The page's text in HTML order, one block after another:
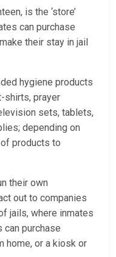
is the ‘store’
can purchase
their stay in jail
hygiene products
shirts, prayer
sets, tablets,
depending on
products to
their own
out to companies
jails, where inmates
purchase
home, or a kiosk or